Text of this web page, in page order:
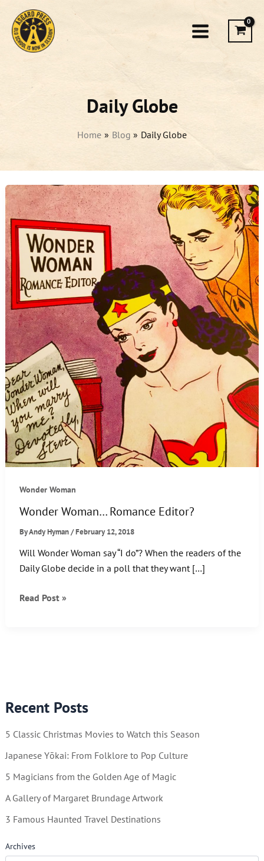
content
Daily Globe
Home Blog Daily Globe
Recent Posts
5 Classic Christmas Movies to Watch this Season
Japanese Yōkai: From Folklore to Pop Culture
5 Magicians from the Golden Age of Magic
A Gallery of Margaret Brundage Artwork
3 Famous Haunted Travel Destinations
Archives
Wonder Woman
Wonder Woman… Romance Editor?
ByAndy Hyman/February 12, 2018
Will Wonder Woman say “I do”? When the readers of the
Daily Globe decide in a poll that they want […]
Wonder
Read Post »